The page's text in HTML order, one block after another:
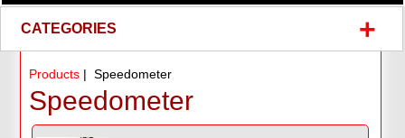
CATEGORIES +
Products| Speedometer
Speedometer